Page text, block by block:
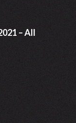
– All